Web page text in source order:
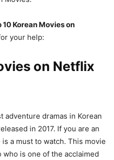
10 Korean Movies on
your help:
on Netflix
adventure dramas in Korean
in 2017. If you are an
a must to watch. This movie
is one of the acclaimed